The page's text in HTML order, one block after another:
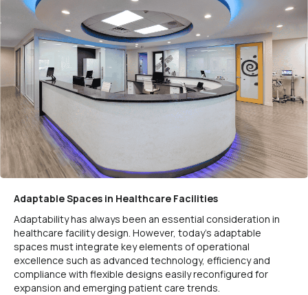
Adaptable Spaces in Healthcare Facilities
Adaptability has always been an essential consideration in
healthcare facility design. However, today’s adaptable
spaces must integrate key elements of operational
excellence such as advanced technology, efficiency and
compliance with flexible designs easily reconfigured for
expansion and emerging patient care trends.